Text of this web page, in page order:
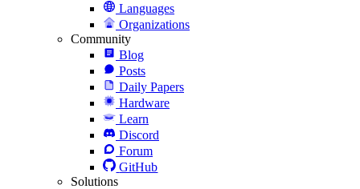
Languages
Organizations
Community
Blog
Posts
Daily Papers
Hardware
Learn
Discord
Forum
GitHub
Solutions